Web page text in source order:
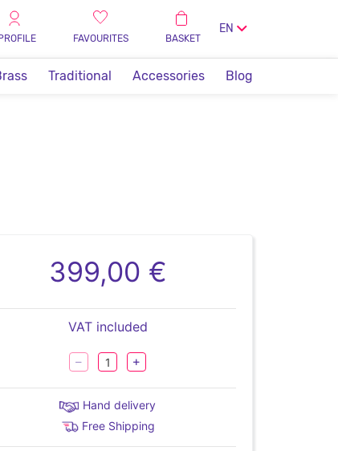
FAVOURITES BASKET
EN
Traditional Accessories Blog
399,00 €
VAT included
Hand delivery
Free Shipping